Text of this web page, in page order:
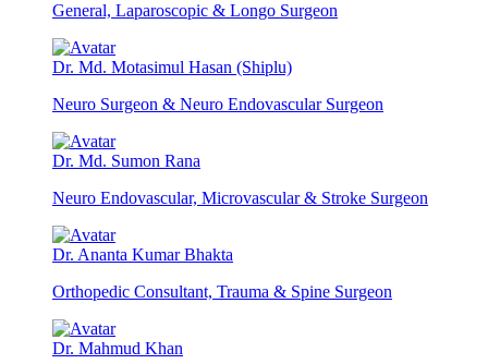
General, Laparoscopic & Longo Surgeon
Dr. Md. Motasimul Hasan (Shiplu)
Neuro Surgeon & Neuro Endovascular Surgeon
Dr. Md. Sumon Rana
Neuro Endovascular, Microvascular & Stroke Surgeon
Dr. Ananta Kumar Bhakta
Orthopedic Consultant, Trauma & Spine Surgeon
Dr. Mahmud Khan